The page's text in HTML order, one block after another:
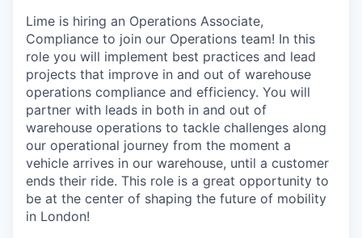
Lime is hiring an Operations Associate,
Compliance to join our Operations team! In this
role you will implement best practices and lead
projects that improve in and out of warehouse
operations compliance and efficiency. You will
partner with leads in both in and out of
warehouse operations to tackle challenges along
our operational journey from the moment a
vehicle arrives in our warehouse, until a customer
ends their ride. This role is a great opportunity to
be at the center of shaping the future of mobility
in London!